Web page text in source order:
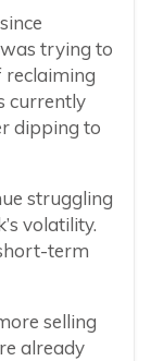
trying to
reclaiming
currently
dipping to
struggling
volatility.
term
selling
already